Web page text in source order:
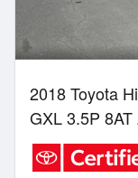
2018 Toyota
GXL 3.5P 8AT